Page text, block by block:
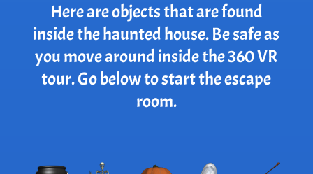
Here are objects that are found
inside the haunted house. Be safe as
you move around inside the 360 VR
tour. Go below to start the escape
room.